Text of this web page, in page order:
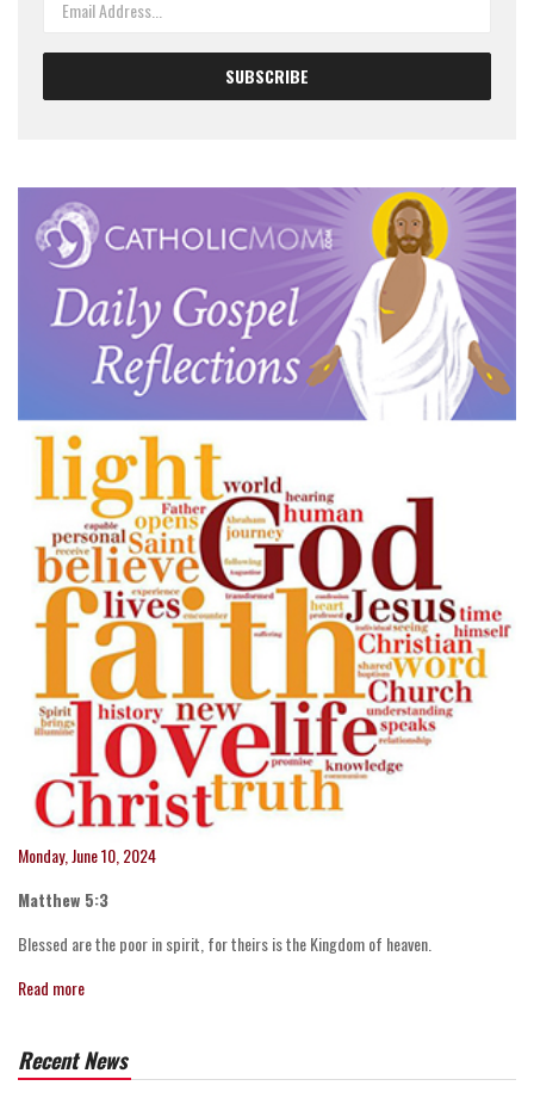
Monday, June 10, 2024
Matthew 5:3
Blessed are the poor in spirit, for theirs is the Kingdom of heaven.
Read more
Recent News